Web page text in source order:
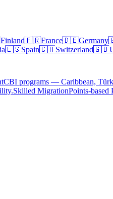
Finland🇫🇷France🇩🇪Germany
🇪🇸Spain🇨🇭Switzerland🇬🇧
CBI programs — Caribbean,
Skilled MigrationPoints-